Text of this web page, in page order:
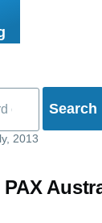
2013